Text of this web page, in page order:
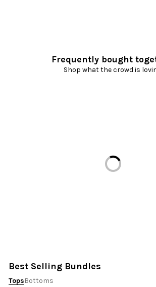
Frequently bought
Shop what the crowd is
Loading...
Best Selling Bundles
TopsBottoms